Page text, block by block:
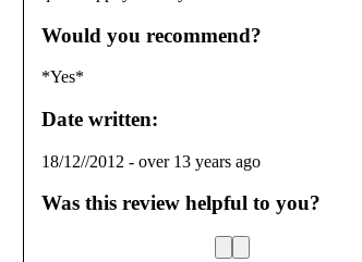
Would you recommend?
*Yes*
Date written:
18/12//2012 - over 13 years ago
Was this review helpful to you?